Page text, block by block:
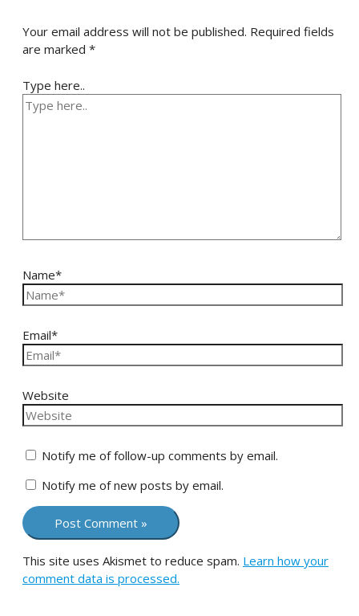
Your email address will not be published. Required fields
are marked *
Type here..
Name*
Email*
Website
Notify me of follow-up comments by email.
Notify me of new posts by email.
This site uses Akismet to reduce spam. Learn how your
comment data is processed.